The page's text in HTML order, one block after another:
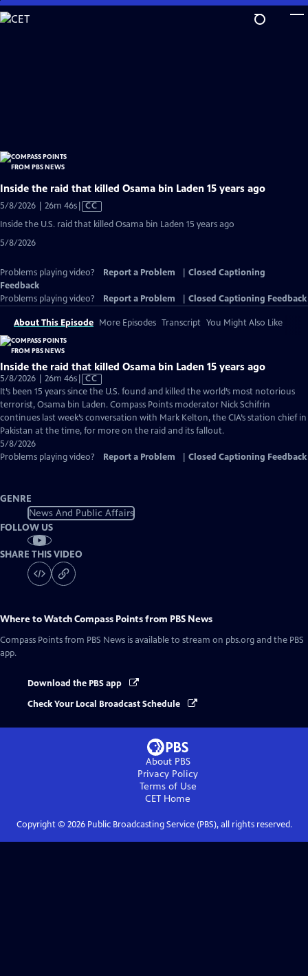
Skip
to
Inside the raid that killed Osama bin Laden 15 years ago
5/8/2026 | 26m 46sVideo
has
CC
Inside the U.S. raid that killed Osama bin Laden 15 years ago
5/8/2026
Problems playing video? Report a Problem
Closed Captioning
Feedback
Problems playing video?
Report a Problem Closed Captioning Feedback
About This Episode More Episodes Transcript You Might Also Like
Inside the raid that killed Osama bin Laden 15 years ago
5/8/2026 | 26m 46sVideo
has
Closed
Captions
CC
It’s been 15 years since the U.S. found and killed the world’s most notorious
terrorist, Osama bin Laden. Compass Points moderator Nick Schifrin
continues last week’s conversation with Mark Kelton, the CIA’s station chief in
Pakistan at the time, for more on the raid and its fallout.
5/8/2026
Problems playing video?
Report a Problem Closed Captioning Feedback
GENRE
News And Public Affairs
FOLLOW US
SHARE THIS VIDEO
Where to WatchCompass Points from PBS News
Compass Points from PBS News is available to stream on pbs.org and the PBS
app.
Download the PBS app
Check Your Local Broadcast Schedule
About PBS
Privacy Policy
Terms of Use
CET Home
Copyright © 2026Public Broadcasting Service (PBS), all rights reserved.